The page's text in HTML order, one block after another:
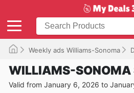
Weekly ads Williams-Sonoma
WILLIAMS-SONOMA
Valid from January 6, 2026 to